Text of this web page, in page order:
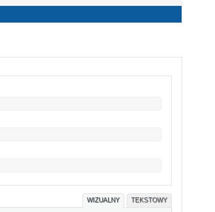
WIZUALNY TEKSTOWY